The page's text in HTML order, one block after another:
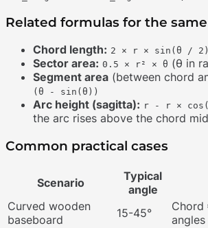
Related formulas for the
Chord length: 2 × r × sin(θ / 2)
Sector area: 0.5 × r² × θ (θ in
Segment area (between chord
(θ - sin(θ))
Arc height (sagitta): r - r ×
the arc rises above the chord
Common practical cases
Scenario
Typical
angle
Curved wooden
baseboard
15-45°
Chord
angles